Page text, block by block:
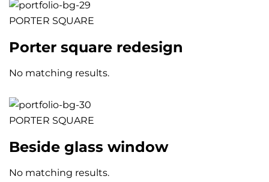
PORTER SQUARE
Porter square redesign
No matching results.
PORTER SQUARE
Beside glass window
No matching results.